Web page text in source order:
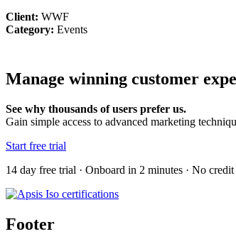
Client: WWF
Category: Events
Manage winning customer
See why thousands of users prefer us.
Gain simple access to advanced marketing
Start free trial
14 day free trial · Onboard in 2 minutes · No
Footer